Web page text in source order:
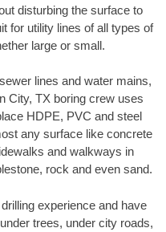
disturbing the surface to
for utility lines of all types of
large or small.
lines and water mains,
City, TX boring crew uses
HDPE, PVC and steel
any surface like concrete
and walkways in
rock and even sand.
experience and have
trees, under city roads,